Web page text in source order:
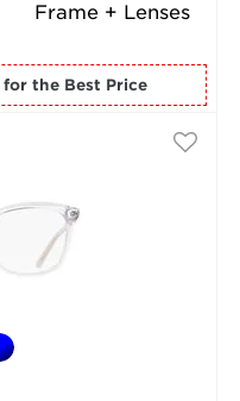
Frame + Lenses
for the Best Price